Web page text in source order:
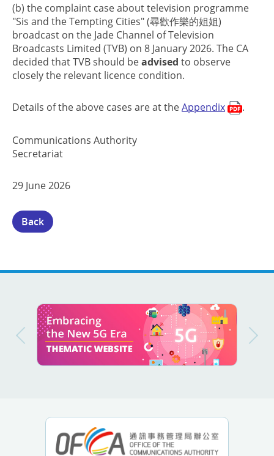
(b) the complaint case about television programme
"Sis and the Tempting Cities" (尋歡作樂的姐姐)
broadcast on the Jade Channel of Television
Broadcasts Limited (TVB) on 8 January 2026. The CA
decided that TVB should beadvised to observe
closely the relevant licence condition.
Details of the above cases are at theAppendix .
Communications Authority
Secretariat
29 June 2026
Back